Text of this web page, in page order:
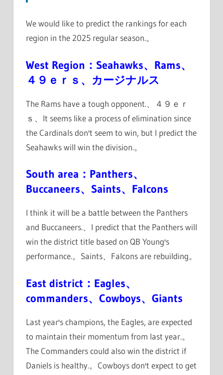
We would like to predict the rankings for each
region in the 2025 regular season.。
West Region：Seahawks、Rams、
４９ｅｒｓ、カージナルス
The Rams have a tough opponent.、４９ｅｒ
ｓ、It seems like a process of elimination since
the Cardinals don't seem to win, but I predict the
Seahawks will win the division.。
South area：Panthers、
Buccaneers、Saints、Falcons
I think it will be a battle between the Panthers
and Buccaneers.、I predict that the Panthers will
win the district title based on QB Young's
performance.。Saints、Falcons are rebuilding。
East district：Eagles、
commanders、Cowboys、Giants
Last year's champions, the Eagles, are expected
to maintain their momentum from last year.。
The Commanders could also win the district if
Daniels is healthy.。Cowboys don't expect to get